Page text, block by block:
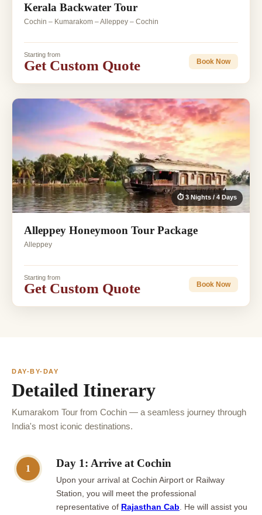
Kerala Backwater Tour
Cochin – Kumarakom – Alleppey – Cochin
Starting from
Get Custom Quote Book Now
⏱ 3 Nights / 4 Days
Alleppey Honeymoon Tour Package
Alleppey
Starting from
Get Custom Quote Book Now
DAY-BY-DAY
Detailed Itinerary
Kumarakom Tour from Cochin — a seamless journey through
India's most iconic destinations.
1 Day 1: Arrive at Cochin
Upon your arrival at Cochin Airport or Railway
Station, you will meet the professional
representative of Rajasthan Cab . He will assist you